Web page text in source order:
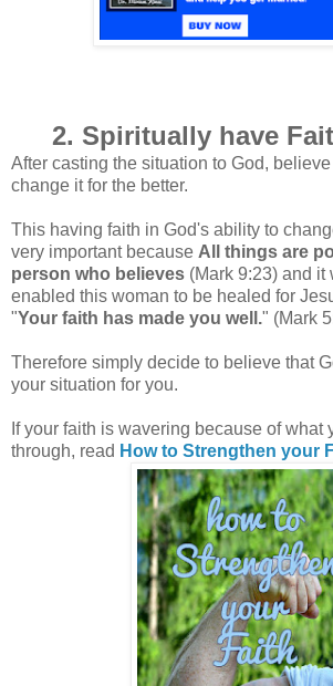
2. Spiritually have
After casting the situation to God,
change it for the better.
This having faith in God's ability to
very important because All things are
person who believes (Mark 9:23) and it
enabled this woman to be healed for
"Your faith has made you well." (Mark
Therefore simply decide to believe that
your situation for you.
If your faith is wavering because of what
through, read How to Strengthen your